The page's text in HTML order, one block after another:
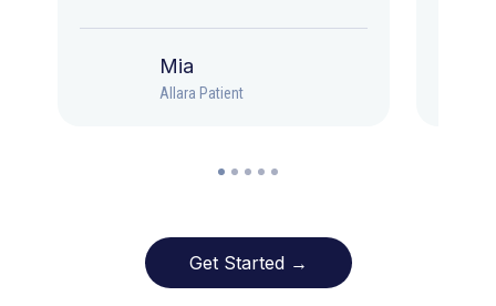
Mia
Allara Patient
Get Started →